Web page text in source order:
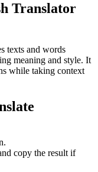
Translator
texts and words
meaning and style. It
while taking context
copy the result if